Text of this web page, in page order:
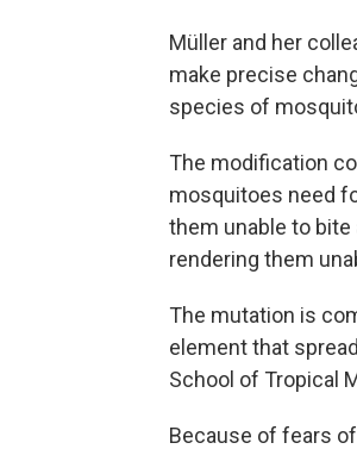
Müller and her
make precise
species of
The modification
mosquitoes need
them unable to
rendering them
The mutation is
element that
School of Tropical
Because of fears